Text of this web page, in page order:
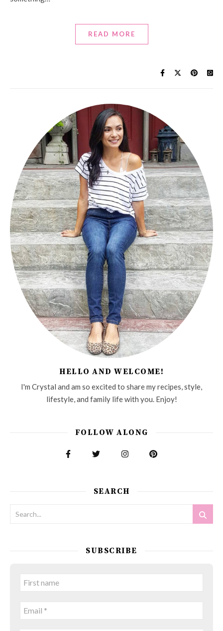
READ MORE
HELLO AND WELCOME!
I'm Crystal and am so excited to share my recipes, style,
lifestyle, and family life with you. Enjoy!
FOLLOW ALONG
SEARCH
SUBSCRIBE